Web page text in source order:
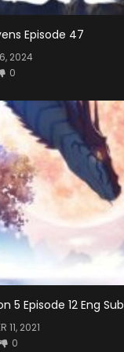
Episode 47
2024
0
5 Episode 12 Eng Sub
11, 2021
0